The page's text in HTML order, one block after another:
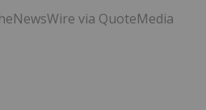
via QuoteMedia